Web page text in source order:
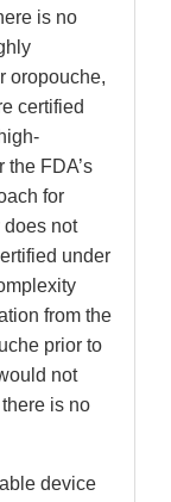
is no
oropouche,
certified
FDA’s
for
does not
under
from the
prior to
not
is no
device